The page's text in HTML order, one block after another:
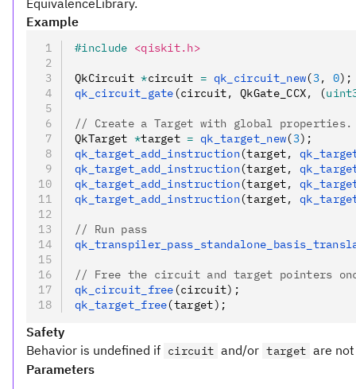
EquivalenceLibrary.
Example
#include <qiskit.h>
QkCircuit *circuit = qk_circuit_new(3, 0);
qk_circuit_gate(circuit, QkGate_CCX, (
// Create a Target with global properties.
QkTarget *target = qk_target_new(3);
qk_target_add_instruction(target,
qk_target_add_instruction(target,
qk_target_add_instruction(target,
qk_target_add_instruction(target,
// Run pass
// Free the circuit and target pointers
qk_circuit_free(circuit);
qk_target_free(target);
Safety
Behavior is undefined if circuit and/or target are
Parameters